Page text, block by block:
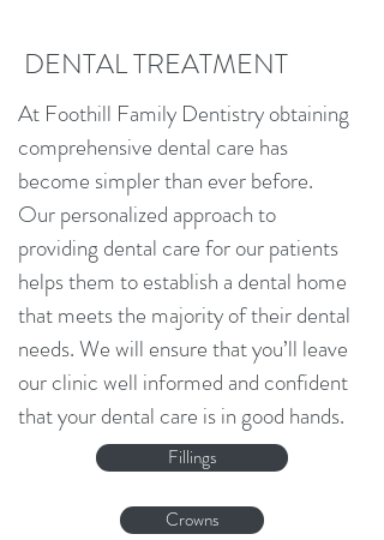
DENTAL TREATMENT
At Foothill Family Dentistry obtaining
comprehensive dental care has
become simpler than ever before.
Our personalized approach to
providing dental care for our patients
helps them to establish a dental home
that meets the majority of their dental
needs. We will ensure that you’ll leave
our clinic well informed and confident
that your dental care is in good hands.
Fillings
Crowns